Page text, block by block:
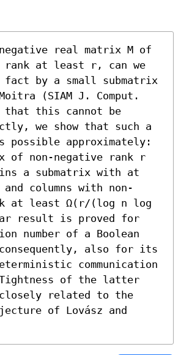
real matrix M of
rank at least r, can we
by a small submatrix
(SIAM J. Comput.
that this cannot be
we show that such a
possible approximately:
of non-negative rank r
a submatrix with at
columns with non-
at least Ω(r/(log n log
result is proved for
number of a Boolean
also for its
communication
of the latter
related to the
of Lovász and